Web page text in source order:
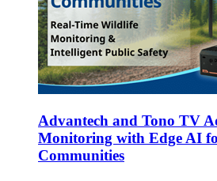
Advantech and Tono TV
Monitoring with Edge AI
Communities